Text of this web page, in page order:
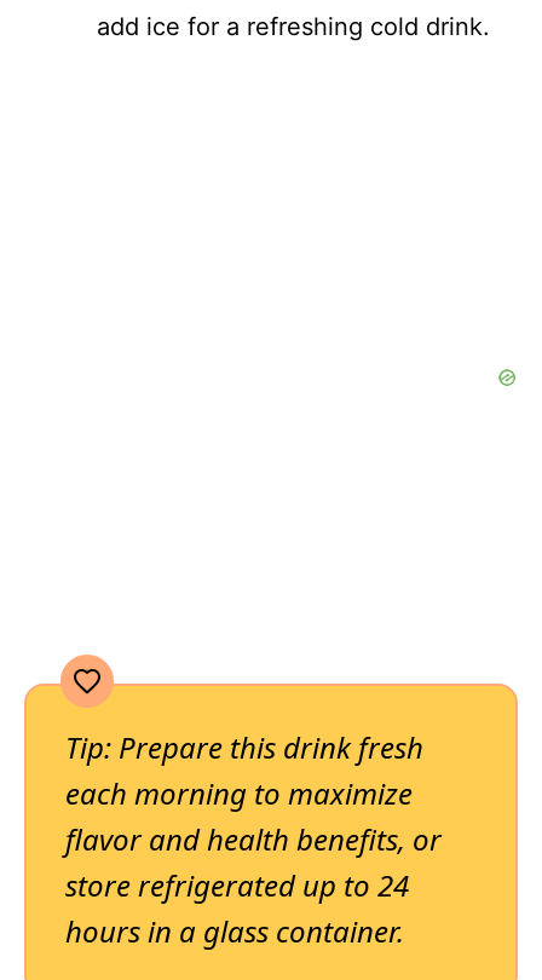
add ice for a refreshing cold drink.
Tip: Prepare this drink fresh
each morning to maximize
flavor and health benefits, or
store refrigerated up to 24
hours in a glass container.